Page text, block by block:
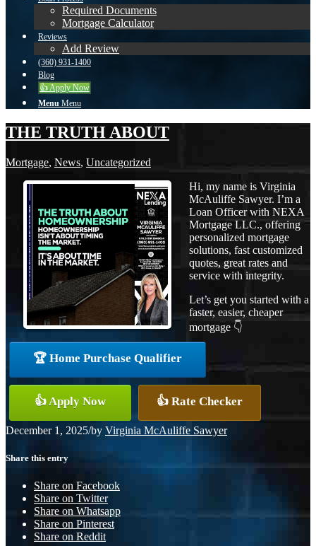
Required Documents
Mortgage Calculator
Reviews
Add Review
(360) 931-1400
Blog
👍 Apply Now
Menu Menu
THE TRUTH ABOUT
Mortgage, News, Uncategorized
Hi, my name is Virginia
McAuliffe Sawyer. I’m a
Loan Officer with NEXA
Mortgage LLC., offering
personalized mortgage
solutions, fast customized
quotes, great rates and
service with integrity.
Let’s get you started with a
faster, easier, cheaper
mortgage 👇
🏆 Home Purchase Qualifier
👍 Apply Now 👍 Rate Checker
December 1, 2025/by Virginia McAuliffe Sawyer
Share this entry
Share on Facebook
Share on Twitter
Share on Whatsapp
Share on Pinterest
Share on Reddit